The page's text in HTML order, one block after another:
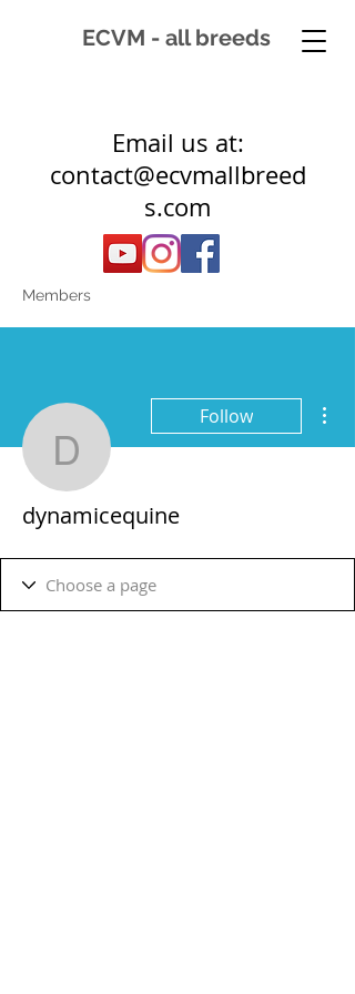
ECVM - all breeds
Email us at:
contact@ecvmallbreed
s.com
Members
dynamicequine
Follow
dynamicequine